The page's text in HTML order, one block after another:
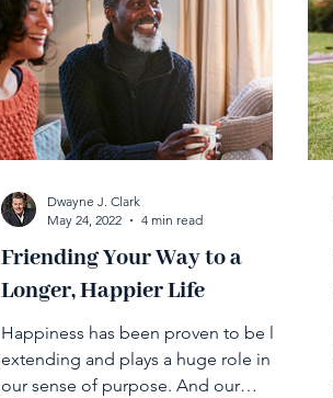
Friending Your Way to a
Longer, Happier Life
Happiness has been proven to be life-
extending and plays a huge role in
our sense of purpose. And our
Dwayne J. Clark
May 24, 2022
4 min read